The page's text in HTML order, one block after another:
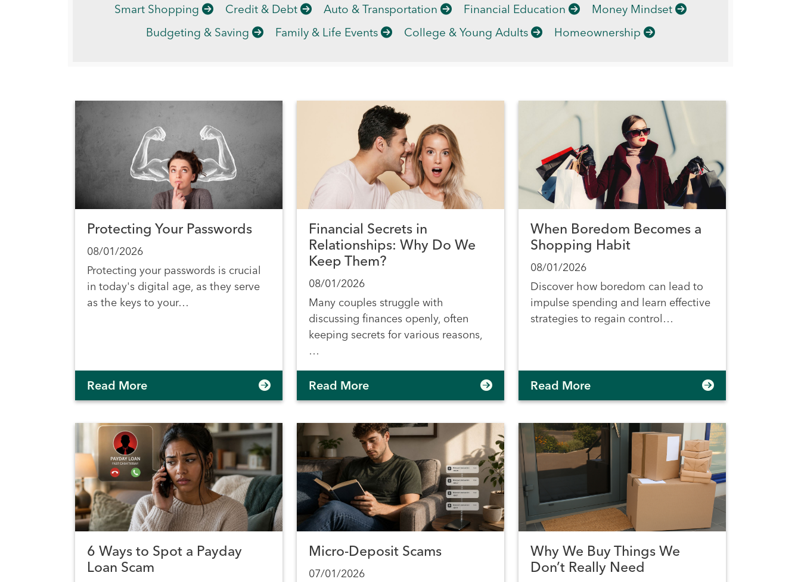
Smart Shopping Credit & Debt Auto & Transportation Financial Education
Money Mindset
Budgeting & Saving
Family & Life Events College & Young Adults Homeownership
Protecting Your Passwords
08/01/2026
Protecting your passwords is crucial
in today's digital age, as they serve
as the keys to your…
Read More
Financial Secrets in
Relationships: Why Do We
Keep Them?
08/01/2026
Many couples struggle with
discussing finances openly, often
keeping secrets for various reasons,
…
Read More
When Boredom Becomes a
Shopping Habit
08/01/2026
Discover how boredom can lead to
impulse spending and learn effective
strategies to regain control…
Read More
6 Ways to Spot a Payday
Loan Scam
Micro-Deposit Scams
07/01/2026
Why We Buy Things We
Don’t Really Need